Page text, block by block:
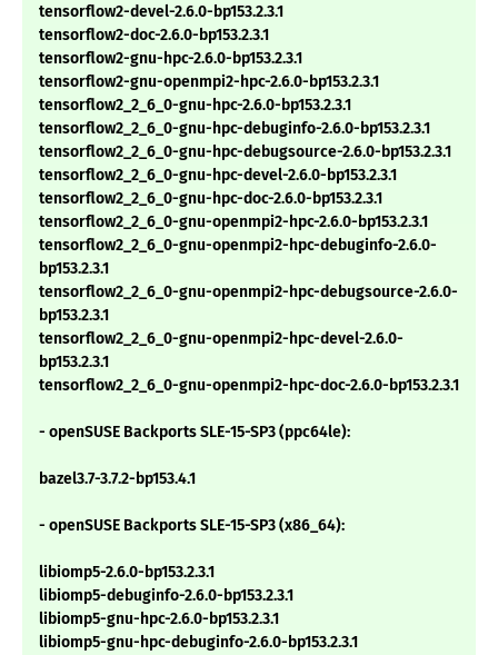
tensorflow2-devel-2.6.0-bp153.2.3.1
tensorflow2-doc-2.6.0-bp153.2.3.1
tensorflow2-gnu-hpc-2.6.0-bp153.2.3.1
tensorflow2-gnu-openmpi2-hpc-2.6.0-bp153.2.3.1
tensorflow2_2_6_0-gnu-hpc-2.6.0-bp153.2.3.1
tensorflow2_2_6_0-gnu-hpc-debuginfo-2.6.0-bp153.2.3.1
tensorflow2_2_6_0-gnu-hpc-debugsource-2.6.0-bp153.2.3.1
tensorflow2_2_6_0-gnu-hpc-devel-2.6.0-bp153.2.3.1
tensorflow2_2_6_0-gnu-hpc-doc-2.6.0-bp153.2.3.1
tensorflow2_2_6_0-gnu-openmpi2-hpc-2.6.0-bp153.2.3.1
tensorflow2_2_6_0-gnu-openmpi2-hpc-debuginfo-2.6.0-
bp153.2.3.1
tensorflow2_2_6_0-gnu-openmpi2-hpc-debugsource-2.6.0-
bp153.2.3.1
tensorflow2_2_6_0-gnu-openmpi2-hpc-devel-2.6.0-
bp153.2.3.1
tensorflow2_2_6_0-gnu-openmpi2-hpc-doc-2.6.0-bp153.2.3.1
- openSUSE Backports SLE-15-SP3 (ppc64le):
bazel3.7-3.7.2-bp153.4.1
- openSUSE Backports SLE-15-SP3 (x86_64):
libiomp5-2.6.0-bp153.2.3.1
libiomp5-debuginfo-2.6.0-bp153.2.3.1
libiomp5-gnu-hpc-2.6.0-bp153.2.3.1
libiomp5-gnu-hpc-debuginfo-2.6.0-bp153.2.3.1